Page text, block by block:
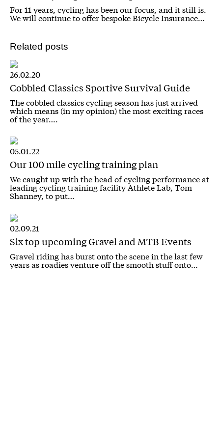
For 11 years, cycling has been our focus, and it still is.
We will continue to offer bespoke Bicycle Insurance…
Related posts
26.02.20
Cobbled Classics Sportive Survival Guide
The cobbled classics cycling season has just arrived
which means (in my opinion) the most exciting races
of the year….
05.01.22
Our 100 mile cycling training plan
We caught up with the head of cycling performance at
leading cycling training facility Athlete Lab, Tom
Shanney, to put…
02.09.21
Six top upcoming Gravel and MTB Events
Gravel riding has burst onto the scene in the last few
years as roadies venture off the smooth stuff onto…